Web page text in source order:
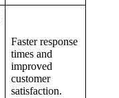
Faster response
times and
improved
customer
satisfaction.